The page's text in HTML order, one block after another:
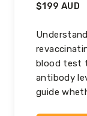
$199 AUD
blood test
antibody
guide